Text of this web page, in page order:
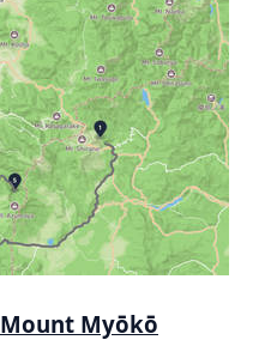
Myōkō